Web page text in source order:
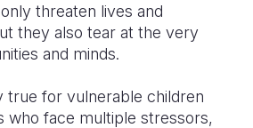
Zambia
Vanuatu
United
Yemen
threaten lives and
they also tear at the very
and minds.
true for vulnerable children
who face multiple stressors,